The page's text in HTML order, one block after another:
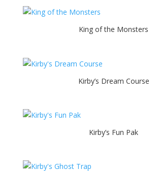
King of the Monsters
Kirby’s Dream Course
Kirby’s Fun Pak